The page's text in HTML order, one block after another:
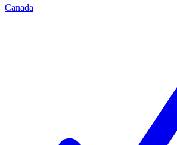
Canada